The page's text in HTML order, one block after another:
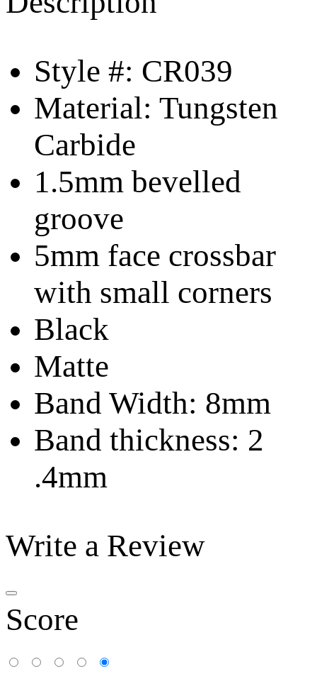
Style #: CR039
Material: Tungsten
Carbide
1.5mm bevelled
groove
5mm face crossbar
with small corners
Black
Matte
Band Width: 8mm
Band thickness: 2
.4mm
Write a Review
Score